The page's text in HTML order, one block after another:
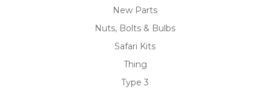
New Parts
Nuts, Bolts & Bulbs
Safari Kits
Thing
Type 3